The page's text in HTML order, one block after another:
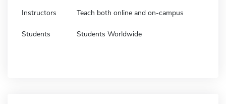
Instructors Teach both online and on-campus
Students Students Worldwide